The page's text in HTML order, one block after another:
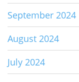
September 2024
August 2024
July 2024